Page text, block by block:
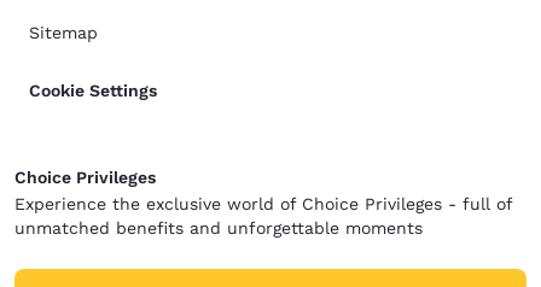
Sitemap
Cookie Settings
Choice Privileges
Experience the exclusive world of Choice Privileges - full of
unmatched benefits and unforgettable moments